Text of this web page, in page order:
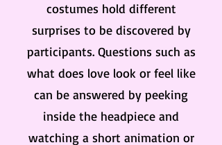
costumes hold different
surprises to be discovered by
participants. Questions such as
what does love look or feel like
can be answered by peeking
inside the headpiece and
watching a short animation or